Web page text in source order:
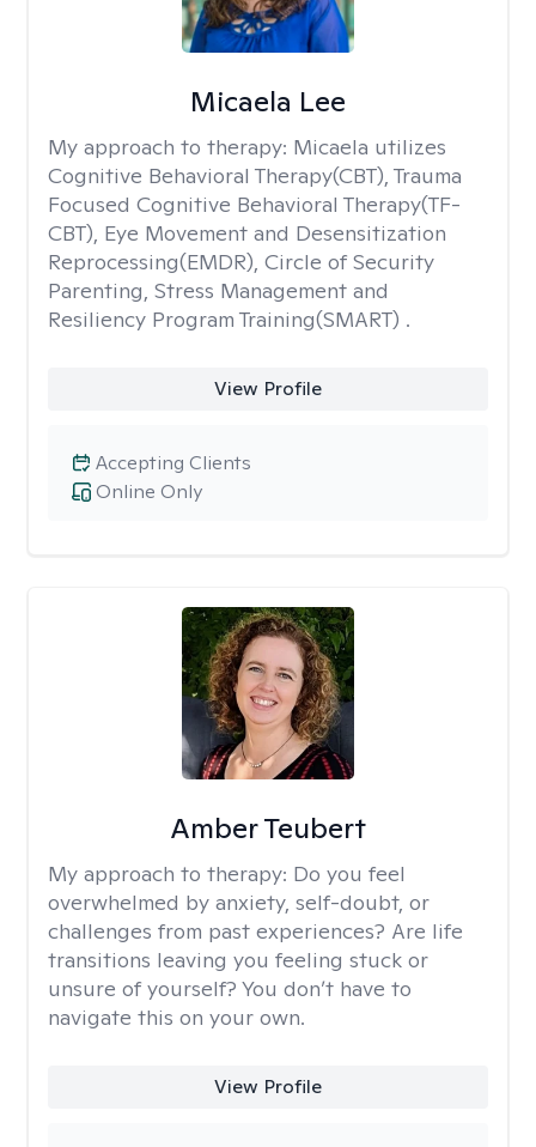
Micaela Lee
My approach to therapy: Micaela utilizes
Cognitive Behavioral Therapy(CBT), Trauma
Focused Cognitive Behavioral Therapy(TF-
CBT), Eye Movement and Desensitization
Reprocessing(EMDR), Circle of Security
Parenting, Stress Management and
Resiliency Program Training(SMART) .
View Profile
Online Only
Accepting Clients
Amber Teubert
My approach to therapy: Do you feel
overwhelmed by anxiety, self-doubt, or
challenges from past experiences? Are life
transitions leaving you feeling stuck or
unsure of yourself? You don’t have to
navigate this on your own.
View Profile